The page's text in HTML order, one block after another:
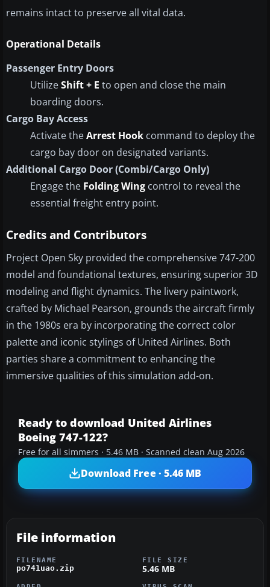
remains intact to preserve all vital data.
Operational Details
Passenger Entry Doors
UtilizeShift + E to open and close the main
boarding doors.
Cargo Bay Access
Activate theArrest Hook command to deploy the
cargo bay door on designated variants.
Additional Cargo Door (Combi/Cargo Only)
Engage the Folding Wing control to reveal the
essential freight entry point.
Credits and Contributors
Project Open Sky provided the comprehensive 747-200
model and foundational textures, ensuring superior 3D
modeling and flight dynamics. The livery paintwork,
crafted by Michael Pearson, grounds the aircraft firmly
in the 1980s era by incorporating the correct color
palette and iconic stylings of United Airlines. Both
parties share a commitment to enhancing the
immersive qualities of this simulation add-on.
Ready to download United Airlines
Boeing 747-122?
Free for all simmers · 5.46 MB · Scanned clean Aug 2026
Download Free · 5.46 MB
File information
FILENAME
po741uao.zip
FILE SIZE
5.46 MB